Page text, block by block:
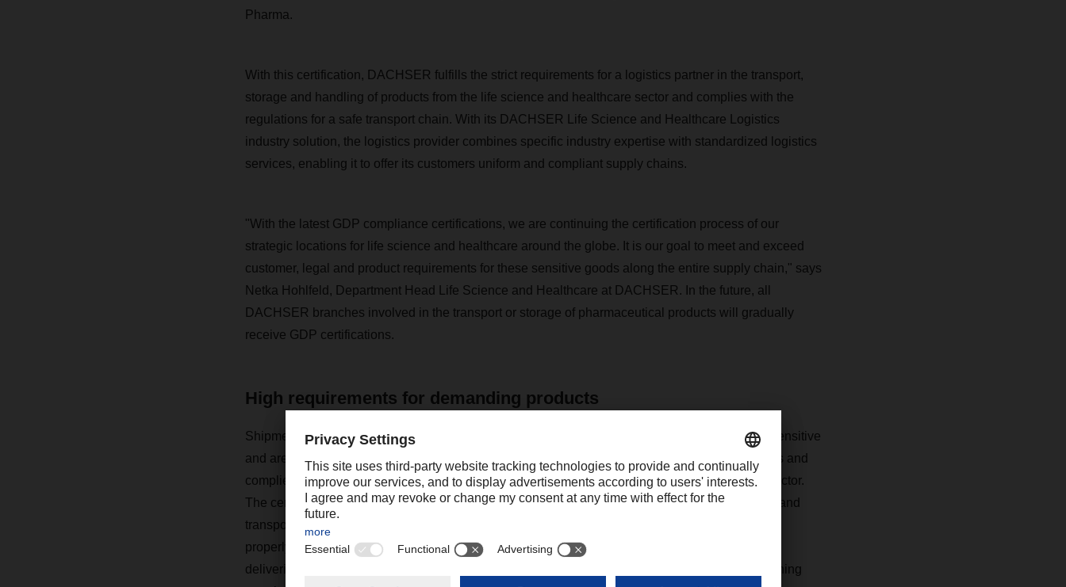
Pharma.
With this certification, DACHSER fulfills the strict requirements for a logistics partner in the transport,
storage and handling of products from the life science and healthcare sector and complies with the
regulations for a safe transport chain. With its DACHSER Life Science and Healthcare Logistics
industry solution, the logistics provider combines specific industry expertise with standardized logistics
services, enabling it to offer its customers uniform and compliant supply chains.
"With the latest GDP compliance certifications, we are continuing the certification process of our
strategic locations for life science and healthcare around the globe. It is our goal to meet and exceed
customer, legal and product requirements for these sensitive goods along the entire supply chain," says
Netka Hohlfeld, Department Head Life Science and Healthcare at DACHSER. In the future, all
DACHSER branches involved in the transport or storage of pharmaceutical products will gradually
receive GDP certifications.
High requirements for demanding products
Shipments of medicines, vaccines and other pharmaceuticals are often temperature- and time-sensitive
and are subject to complex legal conditions. The GDP certificate ensures that DACHSER knows and
complies with the strict performance and quality regulations in the life science and healthcare sector.
The certification process consists of a review of various quality aspects in the handling, storage and
transportation of pharmaceuticals along the entire supply chain. It ensures that contamination is
properly avoided. In addition, the handling of temperature-sensitive life science and healthcare
deliveries is monitored. Risk management and the quality of internal and external employee training